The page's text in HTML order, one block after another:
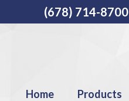
(678) 714-8700
Home Products